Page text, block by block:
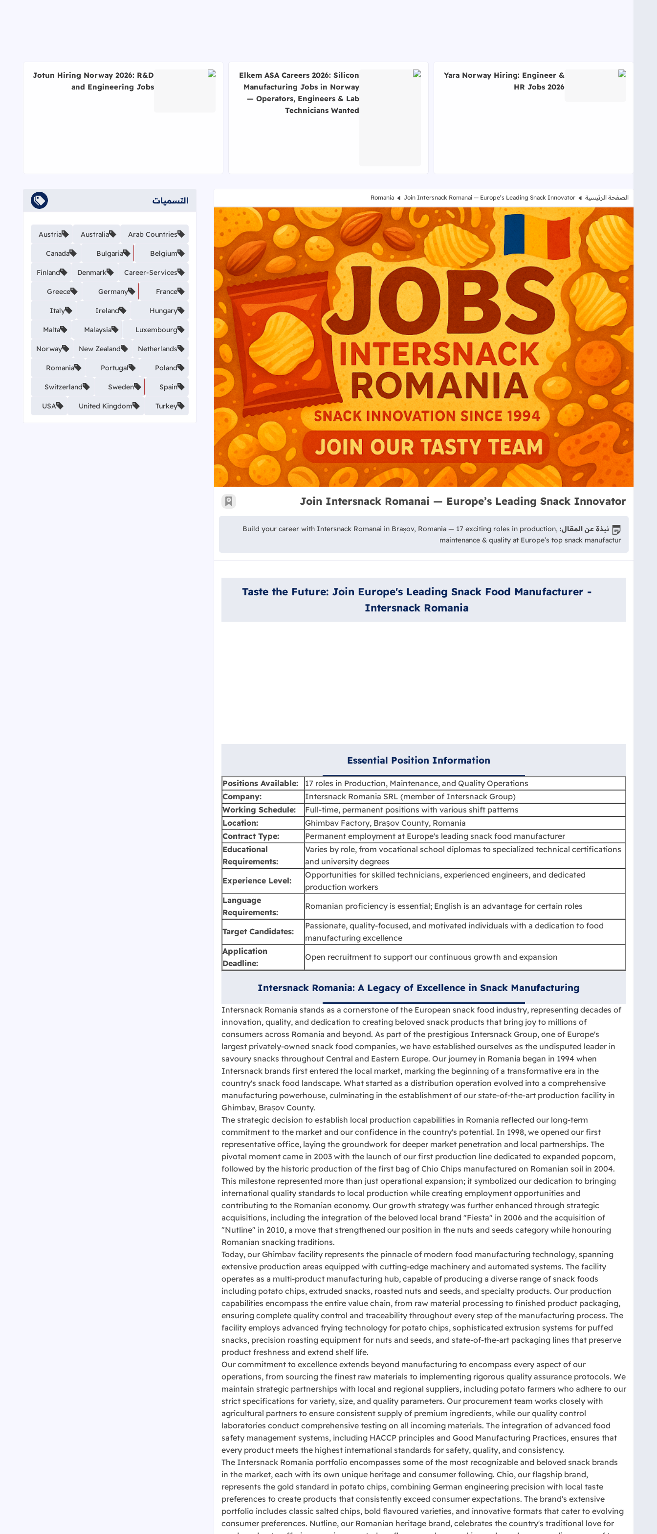
اقرأ المزيد عن Yara Norway Hiring: Engineer & HR Jobs 2026
Yara Norway Hiring: Engineer &
HR Jobs 2026
Elkem ASA Careers 2026: Silicon
Manufacturing Jobs in Norway
— Operators, Engineers & Lab
Technicians Wanted
Jotun Hiring Norway 2026: R&D
and Engineering Jobs
الصفحة الرئيسية Romania Join Intersnack Romanai — Europe’s Leading Snack Innovator
Join Intersnack Romanai — Europe’s Leading Snack Innovator
Join Intersnack Romanai — Europe’s Leading Snack Innovator أضف إلى العلامات المرجعية
نبذة عن المقال: Build your career with Intersnack Romanai in Brașov, Romania — 17 exciting roles in production,
maintenance & quality at Europe’s top snack manufactur
Taste the Future: Join Europe's Leading Snack Food Manufacturer -
Intersnack Romania
Essential Position Information
Positions Available:
17 roles in Production, Maintenance, and Quality Operations
Company:
Intersnack Romania SRL (member of Intersnack Group)
Working Schedule:
Full-time, permanent positions with various shift patterns
Location:
Ghimbav Factory, Brașov County, Romania
Contract Type:
Permanent employment at Europe's leading snack food manufacturer
Educational
Requirements:
Varies by role, from vocational school diplomas to specialized technical certifications
and university degrees
Experience Level:
Opportunities for skilled technicians, experienced engineers, and dedicated
production workers
Language
Requirements:
Romanian proficiency is essential; English is an advantage for certain roles
Target Candidates:
Passionate, quality-focused, and motivated individuals with a dedication to food
manufacturing excellence
Application
Deadline:
Open recruitment to support our continuous growth and expansion
Intersnack Romania: A Legacy of Excellence in Snack Manufacturing
Intersnack Romania stands as a cornerstone of the European snack food industry, representing decades of
innovation, quality, and dedication to creating beloved snack products that bring joy to millions of
consumers across Romania and beyond. As part of the prestigious Intersnack Group, one of Europe's
largest privately-owned snack food companies, we have established ourselves as the undisputed leader in
savoury snacks throughout Central and Eastern Europe. Our journey in Romania began in 1994 when
Intersnack brands first entered the local market, marking the beginning of a transformative era in the
country's snack food landscape. What started as a distribution operation evolved into a comprehensive
manufacturing powerhouse, culminating in the establishment of our state-of-the-art production facility in
Ghimbav, Brașov County.
The strategic decision to establish local production capabilities in Romania reflected our long-term
commitment to the market and our confidence in the country's potential. In 1998, we opened our first
representative office, laying the groundwork for deeper market penetration and local partnerships. The
pivotal moment came in 2003 with the launch of our first production line dedicated to expanded popcorn,
followed by the historic production of the first bag of Chio Chips manufactured on Romanian soil in 2004.
This milestone represented more than just operational expansion; it symbolized our dedication to bringing
international quality standards to local production while creating employment opportunities and
contributing to the Romanian economy. Our growth strategy was further enhanced through strategic
acquisitions, including the integration of the beloved local brand "Fiesta" in 2006 and the acquisition of
"Nutline" in 2010, a move that strengthened our position in the nuts and seeds category while honouring
Romanian snacking traditions.
Today, our Ghimbav facility represents the pinnacle of modern food manufacturing technology, spanning
extensive production areas equipped with cutting-edge machinery and automated systems. The facility
operates as a multi-product manufacturing hub, capable of producing a diverse range of snack foods
including potato chips, extruded snacks, roasted nuts and seeds, and specialty products. Our production
capabilities encompass the entire value chain, from raw material processing to finished product packaging,
ensuring complete quality control and traceability throughout every step of the manufacturing process. The
facility employs advanced frying technology for potato chips, sophisticated extrusion systems for puffed
snacks, precision roasting equipment for nuts and seeds, and state-of-the-art packaging lines that preserve
product freshness and extend shelf life.
Our commitment to excellence extends beyond manufacturing to encompass every aspect of our
operations, from sourcing the finest raw materials to implementing rigorous quality assurance protocols. We
maintain strategic partnerships with local and regional suppliers, including potato farmers who adhere to our
strict specifications for variety, size, and quality parameters. Our procurement team works closely with
agricultural partners to ensure consistent supply of premium ingredients, while our quality control
laboratories conduct comprehensive testing on all incoming materials. The integration of advanced food
safety management systems, including HACCP principles and Good Manufacturing Practices, ensures that
every product meets the highest international standards for safety, quality, and consistency.
The Intersnack Romania portfolio encompasses some of the most recognizable and beloved snack brands
in the market, each with its own unique heritage and consumer following. Chio, our flagship brand,
represents the gold standard in potato chips, combining German engineering precision with local taste
preferences to create products that consistently exceed consumer expectations. The brand's extensive
portfolio includes classic salted chips, bold flavoured varieties, and innovative formats that cater to evolving
consumer preferences. Nutline, our Romanian heritage brand, celebrates the country's traditional love for
التسميات
Arab Countries
Australia
Austria
Belgium
Bulgaria
Canada
Career-Services
Denmark
Finland
France
Germany
Greece
Hungary
Ireland
Italy
Luxembourg
Malaysia
Malta
Netherlands
New Zealand
Norway
Poland
Portugal
Romania
Spain
Sweden
Switzerland
Turkey
United Kingdom
USA